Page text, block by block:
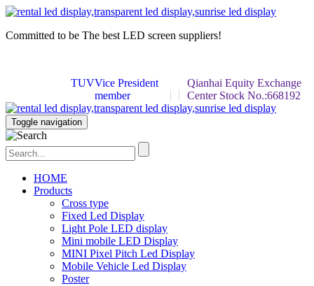
Committed to be The best LED screen suppliers!
TUVVice President
member
Qianhai Equity Exchange
Center Stock No.:668192
Toggle navigation
HOME
Products
Cross type
Fixed Led Display
Light Pole LED display
Mini mobile LED Display
MINI Pixel Pitch Led Display
Mobile Vehicle Led Display
Poster